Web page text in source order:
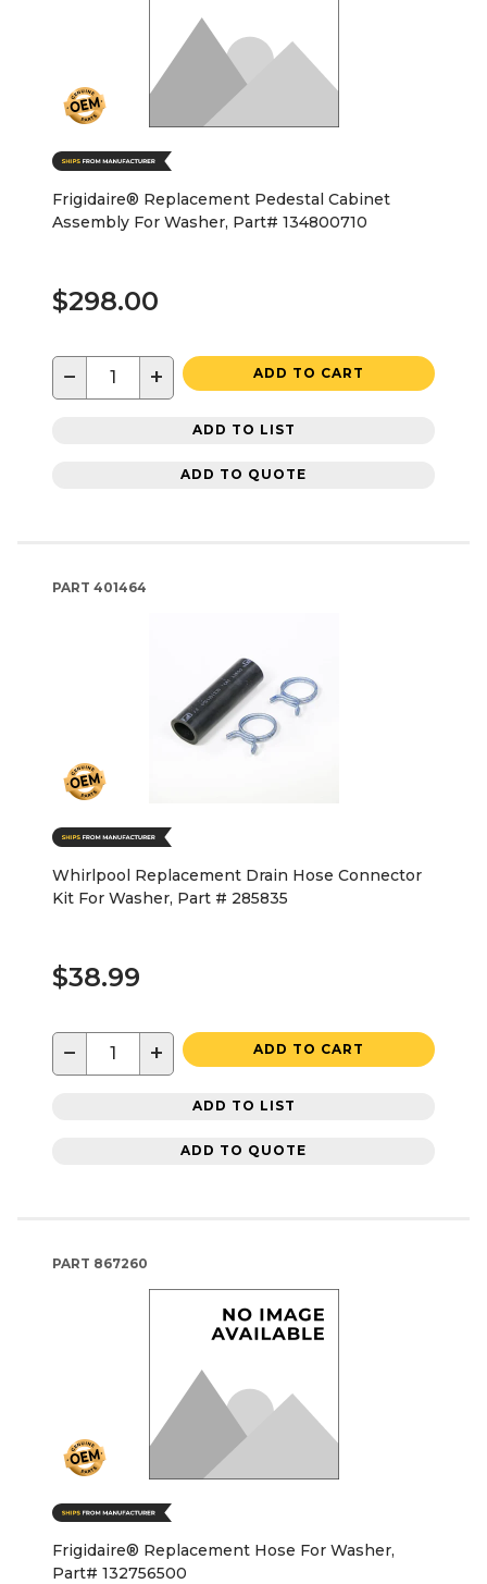
Frigidaire® Replacement Pedestal Cabinet
Assembly For Washer, Part# 134800710
$298.00
− + ADD TO CART
ADD TO LIST
ADD TO QUOTE
PART 401464
Whirlpool Replacement Drain Hose Connector
Kit For Washer, Part # 285835
$38.99
− + ADD TO CART
ADD TO LIST
ADD TO QUOTE
PART 867260
Frigidaire® Replacement Hose For Washer,
Part# 132756500